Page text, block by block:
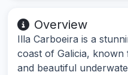
Overview
Illa Carboeira is a
coast of Galicia, known
and beautiful